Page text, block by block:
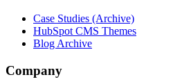
Case Studies (Archive)
HubSpot CMS Themes
Blog Archive
Company